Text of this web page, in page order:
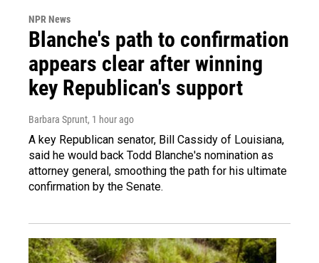
NPR News
Blanche's path to confirmation
appears clear after winning
key Republican's support
Barbara Sprunt, 1 hour ago
A key Republican senator, Bill Cassidy of Louisiana,
said he would back Todd Blanche's nomination as
attorney general, smoothing the path for his ultimate
confirmation by the Senate.